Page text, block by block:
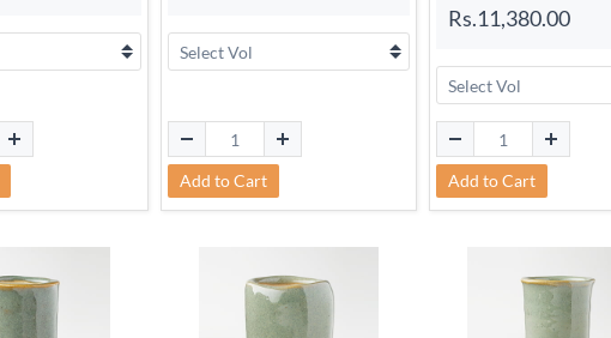
Add to Cart
Rs.11,380.00
Add to Cart